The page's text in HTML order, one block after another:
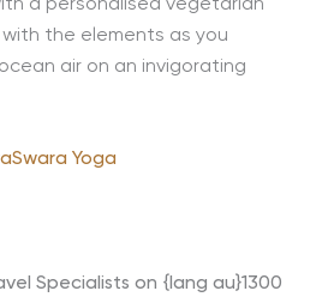
a personalised vegetarian
the elements as you
air on an invigorating
Yoga
Specialists on {lang au}1300